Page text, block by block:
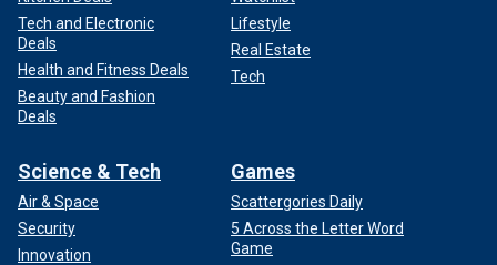
Tech and Electronic
Deals
Health and Fitness Deals
Beauty and Fashion
Deals
Lifestyle
Real Estate
Tech
Science & Tech
Air & Space
Security
Innovation
Games
Scattergories Daily
5 Across the Letter Word
Game